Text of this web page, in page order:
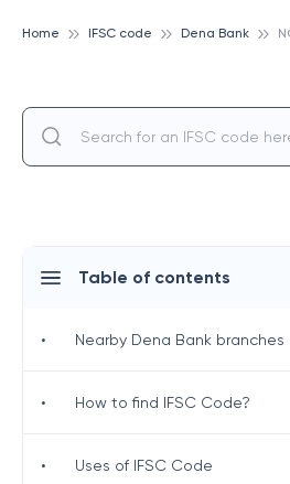
Home IFSC code Dena Bank
Table of contents
• Nearby Dena Bank branches
• How to find IFSC Code?
• Uses of IFSC Code